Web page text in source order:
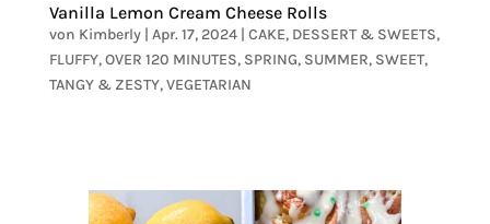
Vanilla Lemon Cream Cheese Rolls
von Kimberly| Apr. 17, 2024| CAKE, DESSERT & SWEETS,
FLUFFY,OVER 120 MINUTES, SPRING, SUMMER, SWEET,
TANGY & ZESTY,VEGETARIAN